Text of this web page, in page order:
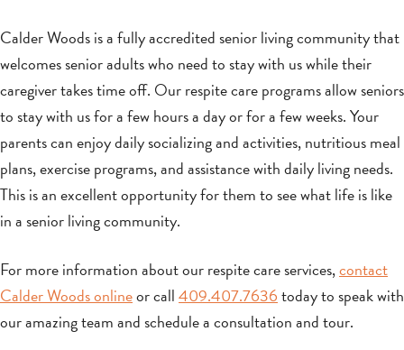
Calder Woods is a fully accredited senior living community that
welcomes senior adults who need to stay with us while their
caregiver takes time off. Our respite care programs allow seniors
to stay with us for a few hours a day or for a few weeks. Your
parents can enjoy daily socializing and activities, nutritious meal
plans, exercise programs, and assistance with daily living needs.
This is an excellent opportunity for them to see what life is like
in a senior living community.
For more information about our respite care services,contact
Calder Woods onlineor call409.407.7636today to speak with
our amazing team and schedule a consultation and tour.